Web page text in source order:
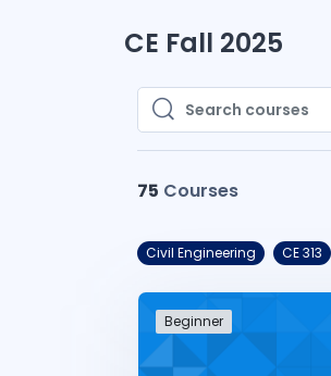
CE Fall 2025
Search courses
Search courses
75 Courses
Civil Engineering CE 313
Beginner